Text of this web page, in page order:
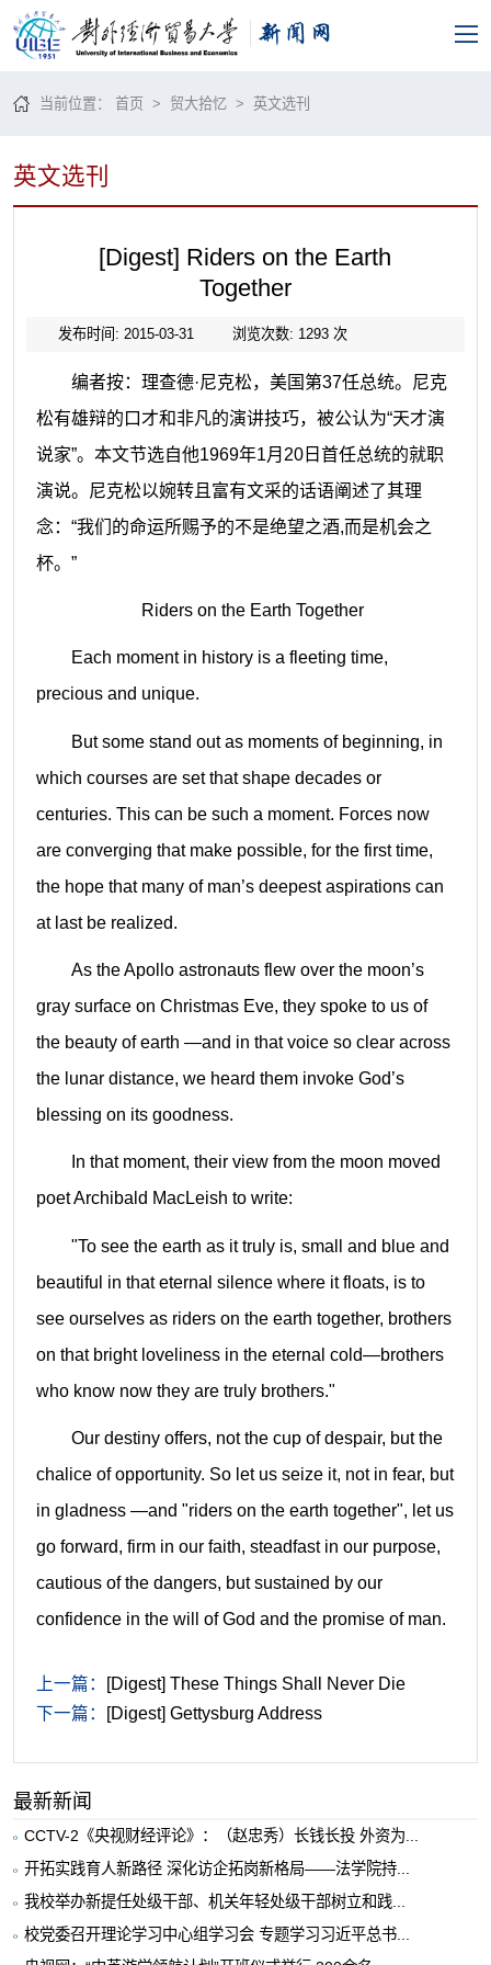
当前位置：首页 > 贸大拾忆 >英文选刊
英文选刊
[Digest] Riders on the Earth
Together
发布时间: 2015-03-31 浏览次数: 1293次
编者按：理查德·尼克松，美国第37任总统。尼克
松有雄辩的口才和非凡的演讲技巧，被公认为“天才演
说家”。本文节选自他1969年1月 20日首任总统的就职
演说。尼克松以婉转且富有文采的话语阐述了其理
念：“我们的命运所赐予的不是绝望之酒,而是机会之
杯。”
Riders on the Earth Together
Each moment in history is a fleeting time,
precious and unique.
But some stand out as moments of beginning, in
which courses are set that shape decades or
centuries. This can be such a moment. Forces now
are converging that make possible, for the first time,
the hope that many of man’s deepest aspirations can
at last be realized.
As the Apollo astronauts flew over the moon’s
gray surface on Christmas Eve, they spoke to us of
the beauty of earth —and in that voice so clear across
the lunar distance, we heard them invoke God’s
blessing on its goodness.
In that moment, their view from the moon moved
poet Archibald MacLeish to write:
"To see the earth as it truly is, small and blue and
beautiful in that eternal silence where it floats, is to
see ourselves as riders on the earth together, brothers
on that bright loveliness in the eternal cold—brothers
who know now they are truly brothers."
Our destiny offers, not the cup of despair, but the
chalice of opportunity. So let us seize it, not in fear, but
in gladness —and "riders on the earth together", let us
go forward, firm in our faith, steadfast in our purpose,
cautious of the dangers, but sustained by our
confidence in the will of God and the promise of man.
上一篇：
[Digest] These Things Shall Never Die
下一篇：
[Digest] Gettysburg Address
最新新闻
CCTV-2《央视财经评论》：（赵忠秀）长钱长投 外资为...
开拓实践育人新路径 深化访企拓岗新格局——法学院持...
我校举办新提任处级干部、机关年轻处级干部树立和践...
校党委召开理论学习中心组学习会 专题学习习近平总书...